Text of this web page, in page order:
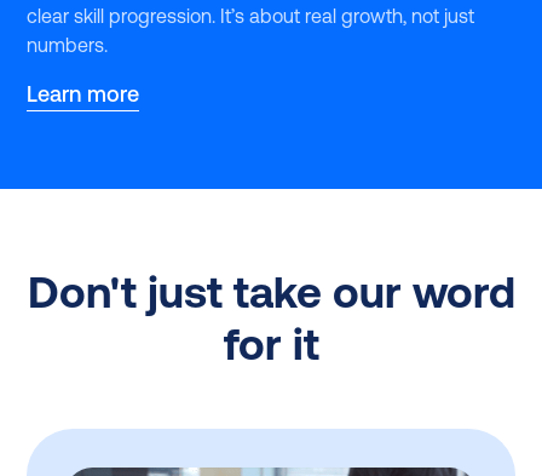
clear skill progression. It’s about real growth, not just
numbers.
Learn more
Don't just take our word
for it